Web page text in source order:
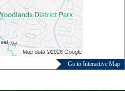
Go to Interactive Map